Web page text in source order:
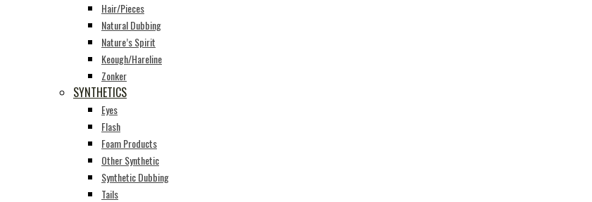
Hair/Pieces
Natural Dubbing
Nature’s Spirit
Keough/Hareline
Zonker
SYNTHETICS
Eyes
Flash
Foam Products
Other Synthetic
Synthetic Dubbing
Tails